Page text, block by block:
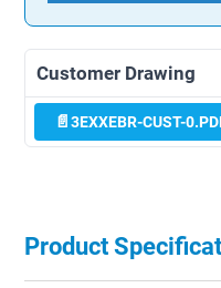
Customer Drawing
3EXXEBR-CUST-
Product